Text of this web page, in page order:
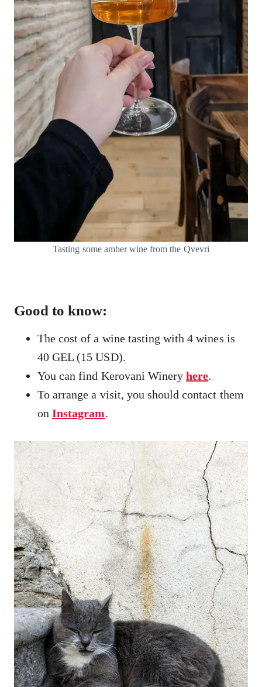
Tasting some amber wine from the Qvevri
Good to know:
The cost of a wine tasting with 4 wines is
40 GEL (15 USD).
You can find Kerovani Wineryhere.
To arrange a visit, you should contact them
onInstagram.